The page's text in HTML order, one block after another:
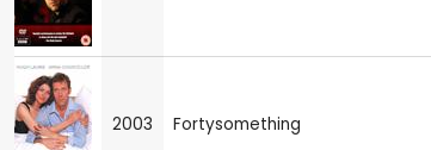
2003 Fortysomething